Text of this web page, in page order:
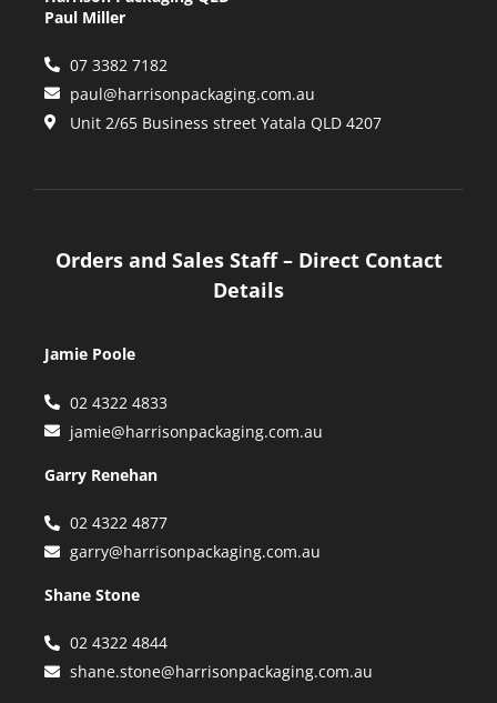
Paul Miller
07 3382 7182
paul@harrisonpackaging.com.au
Unit 2/65 Business street Yatala QLD 4207
Orders and Sales Staff – Direct Contact
Details
Jamie Poole
02 4322 4833
jamie@harrisonpackaging.com.au
Garry Renehan
02 4322 4877
garry@harrisonpackaging.com.au
Shane Stone
02 4322 4844
shane.stone@harrisonpackaging.com.au